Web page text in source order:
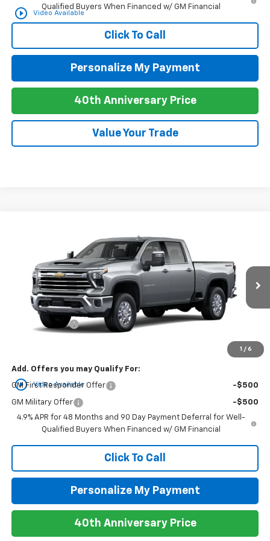
play_circle_outline Video Available
Qualified Buyers When Financed w/ GM Financial
Click To Call
Personalize My Payment
40th Anniversary Price
Value Your Trade
1 / 6
play_circle_outline Video Available
Special Offer
Price Drop
1GC4KPEY8TF305539Stock:C26082Model:CK20743
In Stock Ext. Int.
FINANCE
MSRP:
$84,105
Customer Cash
$83,105
Add. Offers you may Qualify For:
GM First Responder Offer -$500
GM Military Offer
-$500
4.9% APR for 48 Months and 90 Day Payment Deferral for Well-
Qualified Buyers When Financed w/ GM Financial
Click To Call
Personalize My Payment
40th Anniversary Price